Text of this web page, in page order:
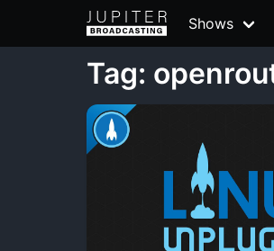
Shows
Tag: